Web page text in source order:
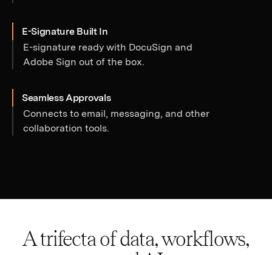
E-Signature Built In
E-signature ready with DocuSign and
Adobe Sign out of the box.
Seamless Approvals
Connects to email, messaging, and other
collaboration tools.
A trifecta of data, workflows,